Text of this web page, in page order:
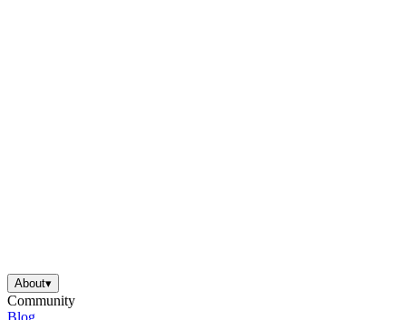
About▾
Community
Blog